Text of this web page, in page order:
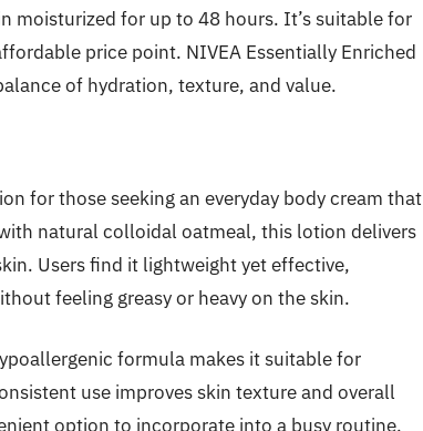
moisturized for up to 48 hours. It’s suitable for
price point. NIVEA Essentially Enriched
of hydration, texture, and value.
for those seeking an everyday body cream that
natural colloidal oatmeal, this lotion delivers
Users find it lightweight yet effective,
feeling greasy or heavy on the skin.
formula makes it suitable for
use improves skin texture and overall
option to incorporate into a busy routine.